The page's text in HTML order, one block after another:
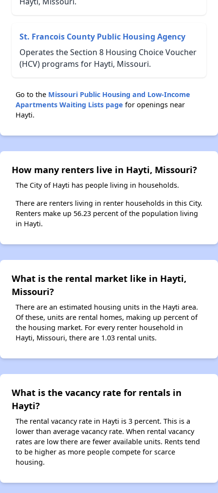
St. Francois County Public Housing Agency
Operates the Section 8 Housing Choice Voucher
(HCV) programs for Hayti, Missouri.
Go to the Missouri Public Housing and Low-Income
Apartments Waiting Lists page for openings near
Hayti.
How many renters live in Hayti, Missouri?
The City of Hayti has people living in households.
There are renters living in renter households in this City.
Renters make up 56.23 percent of the population living
in Hayti.
What is the rental market like in Hayti,
Missouri?
There are an estimated housing units in the Hayti area.
Of these, units are rental homes, making up percent of
the housing market. For every renter household in
Hayti, Missouri, there are 1.03 rental units.
What is the vacancy rate for rentals in
Hayti?
The rental vacancy rate in Hayti is 3 percent. This is a
lower than average vacancy rate. When rental vacancy
rates are low there are fewer available units. Rents tend
to be higher as more people compete for scarce
housing.